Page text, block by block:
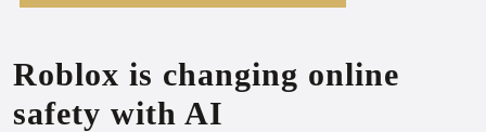
Roblox is changing online
safety with AI